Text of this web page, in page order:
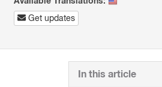
Get updates
In this article